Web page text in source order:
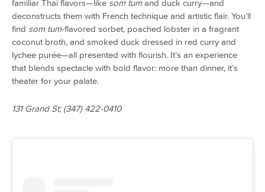
familiar Thai flavors—like som tumand duck curry—and
deconstructs them with French technique and artistic flair. You’ll
find som tum-flavored sorbet, poached lobster in a fragrant
coconut broth, and smoked duck dressed in red curry and
lychee purée—all presented with flourish. It’s an experience
that blends spectacle with bold flavor: more than dinner, it’s
theater for your palate.
131 Grand St; (347) 422-0410